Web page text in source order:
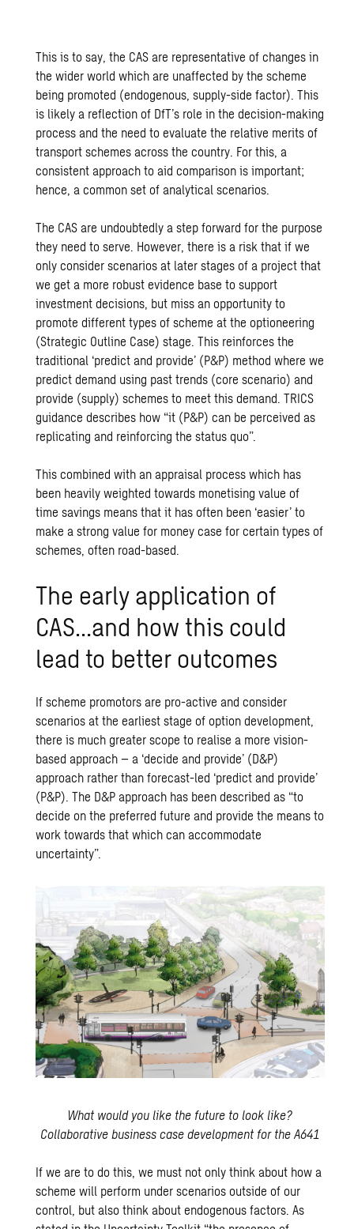
This is to say, the CAS are representative of changes in
the wider world which are unaffected by the scheme
being promoted (endogenous, supply-side factor). This
is likely a reflection of DfT’s role in the decision-making
process and the need to evaluate the relative merits of
transport schemes across the country. For this, a
consistent approach to aid comparison is important;
hence, a common set of analytical scenarios.
The CAS are undoubtedly a step forward for the purpose
they need to serve. However, there is a risk that if we
only consider scenarios at later stages of a project that
we get a more robust evidence base to support
investment decisions, but miss an opportunity to
promote different types of scheme at the optioneering
(Strategic Outline Case) stage. This reinforces the
traditional ‘predict and provide’ (P&P) method where we
predict demand using past trends (core scenario) and
provide (supply) schemes to meet this demand.TRICS
guidance describes how “it (P&P) can be perceived as
replicating and reinforcing the status quo”.
This combined with an appraisal process which has
been heavily weighted towards monetising value of
time savings means that it has often been ‘easier’ to
make a strong value for money case for certain types of
schemes, often road-based.
The early application of
CAS…and how this could
lead to better outcomes
If scheme promotors are pro-active and consider
scenarios at the earliest stage of option development,
there is much greater scope to realise a more vision-
based approach – a ‘decide and provide’ (D&P)
approach rather than forecast-led ‘predict and provide’
(P&P). The D&P approach has been described as “to
decide on the preferred future and provide the means to
work towards that which can accommodate
uncertainty”.
What would you like the future to look like?
Collaborative business case development for the A641
If we are to do this, we must not only think about how a
scheme will perform under scenarios outside of our
control, but also think about endogenous factors. As